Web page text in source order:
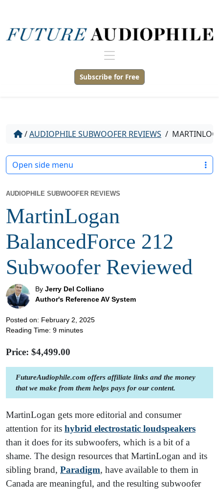
Subscribe for Free
/AUDIOPHILE SUBWOOFER REVIEWS /
AUDIOPHILE SUBWOOFER REVIEWS
MartinLogan
BalancedForce 212
Subwoofer Reviewed
By Jerry Del Colliano
Author's Reference AV System
Posted on: February 2, 2025
Reading Time: 9 minutes
Price: $4,499.00
FutureAudiophile.com offers affiliate links and the money
that we make from them helps pays for our content.
MartinLogan gets more editorial and consumer
attention for its hybrid electrostatic loudspeakers
than it does for its subwoofers, which is a bit of a
shame. The design resources that MartinLogan and its
sibling brand, Paradigm, have available to them in
Canada are meaningful, and the resulting subwoofer
Open side menu